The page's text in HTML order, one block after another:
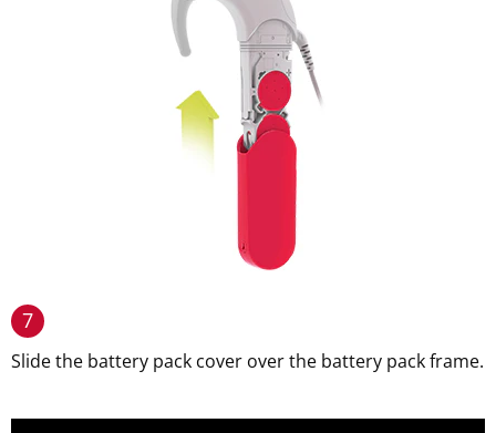
7
Slide the battery pack cover over the battery pack frame.